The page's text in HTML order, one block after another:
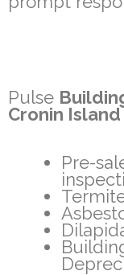
Pulse
Cronin Island
Pre-